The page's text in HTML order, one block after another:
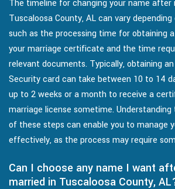
The timeline for changing your name after
Tuscaloosa County, AL can vary
such as the processing time for obtaining
your marriage certificate and the time
relevant documents. Typically, obtaining
Security card can take between 10 to 14
up to 2 weeks or a month to receive a
marriage license sometime.
of these steps can enable you to manage
effectively, as the process may require
Can I choose any name I want
married in Tuscaloosa County,